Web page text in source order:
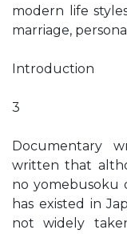
modern life
marriage,
Introduction
3
Documentary
written that
no yomebusoku
has existed in
not widely